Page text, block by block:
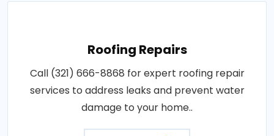
Roofing Repairs
Call (321) 666-8868 for expert roofing repair
services to address leaks and prevent water
damage to your home..